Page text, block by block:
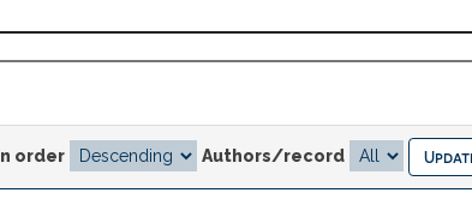
In order Authors/record